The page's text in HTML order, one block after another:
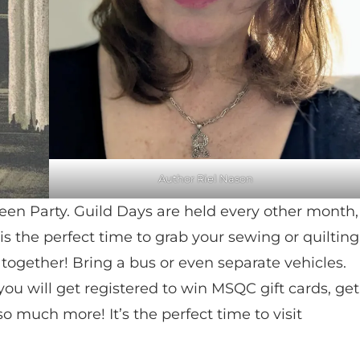
Author Riel Nason
Party. Guild Days are held every other month,
the perfect time to grab your sewing or quilting
Bring a bus or even separate vehicles.
will get registered to win MSQC gift cards, get
much more! It’s the perfect time to visit